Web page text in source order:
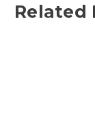
Related